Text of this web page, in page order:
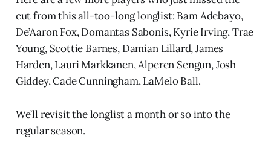
cut from this all-too-long longlist: Bam Adebayo,
De’Aaron Fox, Domantas Sabonis, Kyrie Irving, Trae
Young, Scottie Barnes, Damian Lillard, James
Harden, Lauri Markkanen, Alperen Sengun, Josh
Giddey, Cade Cunningham, LaMelo Ball.
We’ll revisit the longlist a month or so into the
regular season.